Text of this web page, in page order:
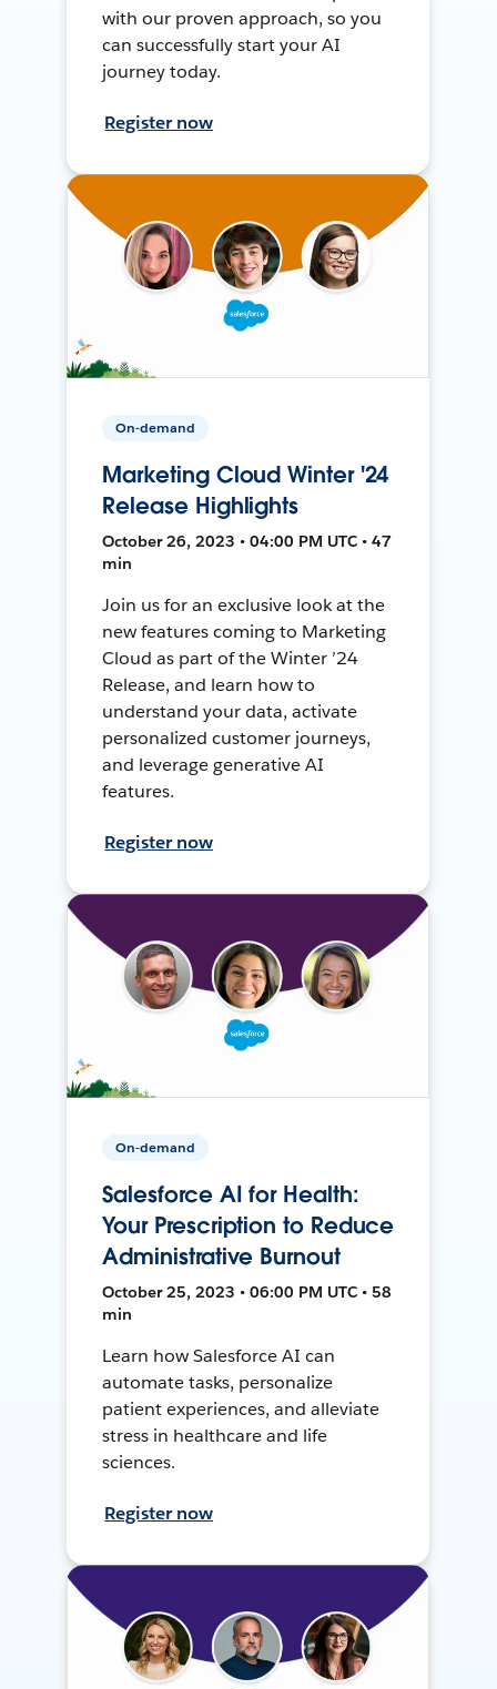
with our proven approach, so you
can successfully start your AI
journey today.
Register now
On-demand
Marketing Cloud Winter '24
Release Highlights
October 26, 2023 • 04:00 PM UTC • 47
min
Join us for an exclusive look at the
new features coming to Marketing
Cloud as part of the Winter ’24
Release, and learn how to
understand your data, activate
personalized customer journeys,
and leverage generative AI
features.
Register now
On-demand
Salesforce AI for Health:
Your Prescription to Reduce
Administrative Burnout
October 25, 2023 • 06:00 PM UTC • 58
min
Learn how Salesforce AI can
automate tasks, personalize
patient experiences, and alleviate
stress in healthcare and life
sciences.
Register now